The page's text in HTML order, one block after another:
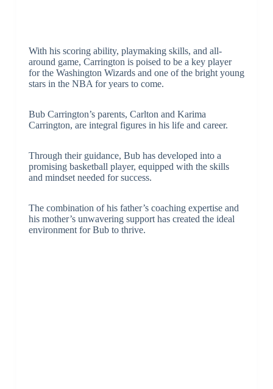
With his scoring ability, playmaking skills, and all-
around game, Carrington is poised to be a key player
for the Washington Wizards and one of the bright young
stars in the NBA for years to come.
Bub Carrington’s parents, Carlton and Karima
Carrington, are integral figures in his life and career.
Through their guidance, Bub has developed into a
promising basketball player, equipped with the skills
and mindset needed for success.
The combination of his father’s coaching expertise and
his mother’s unwavering support has created the ideal
environment for Bub to thrive.